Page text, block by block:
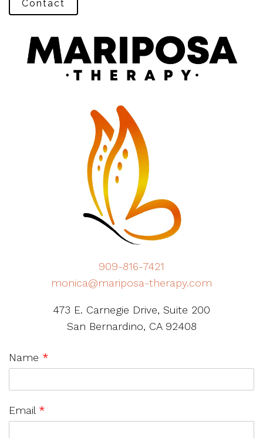
Contact
909-816-7421
monica@mariposa-therapy.com
473 E. Carnegie Drive, Suite 200
San Bernardino, CA 92408
Name *
Email *